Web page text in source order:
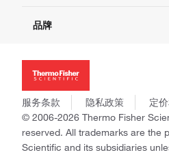
社交媒体
招聘
新闻
社会责任
商标
政策和通知
品牌
Applied Biosystems
Invitrogen
Gibco
Ion Torrent
Unity Lab Services
Patheon
服务条款 隐私政策
定
© 2006-2026 Thermo Fisher
reserved. All trademarks are the
Scientific and its subsidiaries